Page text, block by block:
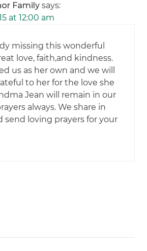
Family says:
at 12:00 am
missing this wonderful
love, faith,and kindness.
us as her own and we will
to her for the love she
Jean will remain in our
always. We share in
send loving prayers for your